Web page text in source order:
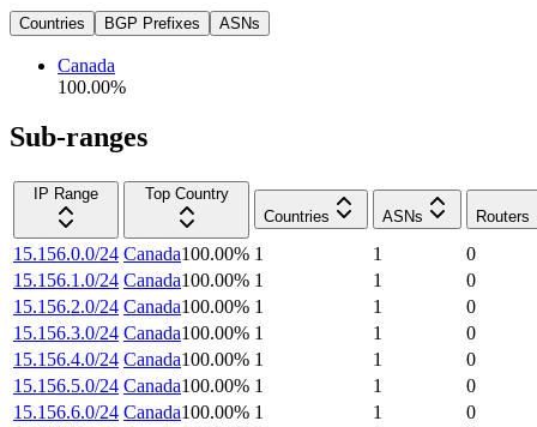
Countries BGP Prefixes ASNs
Canada
100.00%
Sub-ranges
IP Range
Top Country
Countries
ASNs Routers
15.156.0.0/24 Canada100.00% 1 1
0
15.156.1.0/24 Canada100.00% 1 1
0
15.156.2.0/24 Canada100.00% 1 1
0
15.156.3.0/24 Canada100.00% 1 1
0
15.156.4.0/24 Canada100.00% 1 1
0
15.156.5.0/24 Canada100.00% 1 1
0
15.156.6.0/24 Canada100.00% 1 1
0